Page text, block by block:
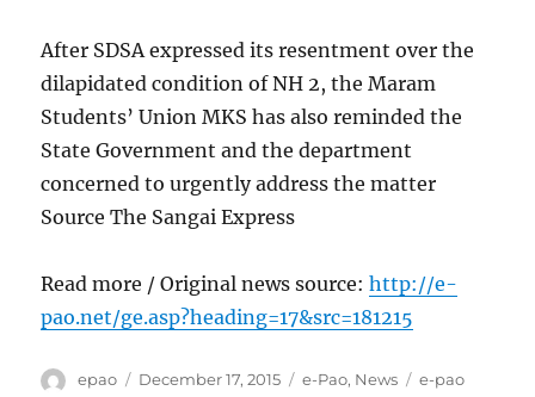
After SDSA expressed its resentment over the
dilapidated condition of NH 2, the Maram
Students’ Union MKS has also reminded the
State Government and the department
concerned to urgently address the matter
Source The Sangai Express
Read more / Original news source:http://e-
pao.net/ge.asp?heading=17&src=181215
Author
epao
Posted
December 17, 2015 Categories
e-Pao, News Tags
e-pao